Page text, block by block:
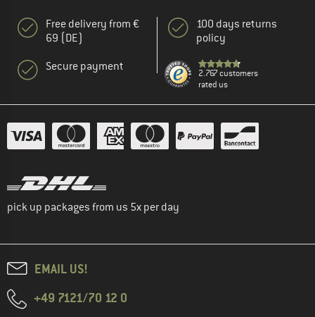
Free delivery from €
69 (DE)
Secure payment
100 days returns
policy
2.767 customers
rated us
pick up packages from us 5x per day
EMAIL US!
+49 7121/70 12 0